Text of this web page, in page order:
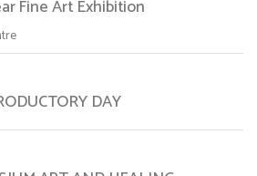
Fine Art Exhibition
DAY